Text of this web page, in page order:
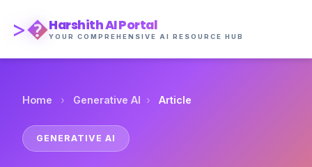
>�Harshith AI Portal
YOUR COMPREHENSIVE AI RESOURCE HUB
Home › Generative AI › Article
GENERATIVE AI